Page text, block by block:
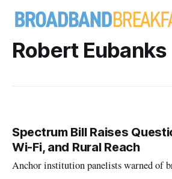
Robert Eubanks
Spectrum Bill Raises
Wi-Fi, and Rural Reach
Anchor institution panelists warned of